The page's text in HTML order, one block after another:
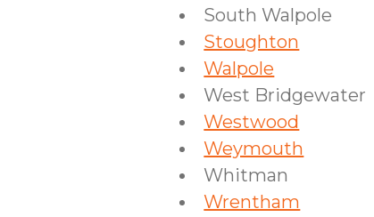
South Walpole
Stoughton
Walpole
West Bridgewater
Westwood
Weymouth
Whitman
Wrentham